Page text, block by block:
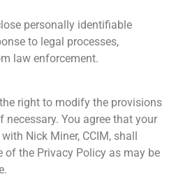
personally identifiable
to legal processes,
law enforcement.
right to modify the provisions
You agree that your
Nick Miner, CCIM, shall
of the Privacy Policy as may be